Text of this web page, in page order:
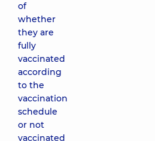
of
whether
they are
fully
vaccinated
according
to the
vaccination
schedule
or not
vaccinated